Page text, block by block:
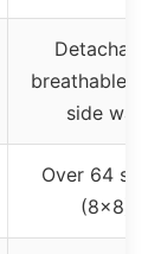
Detachable
breathable
side wall
Over 64 sq.
(8×8)